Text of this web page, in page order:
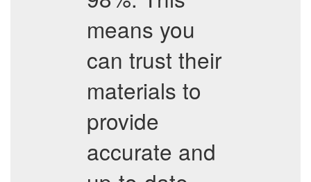
means you
can trust their
materials to
provide
accurate and